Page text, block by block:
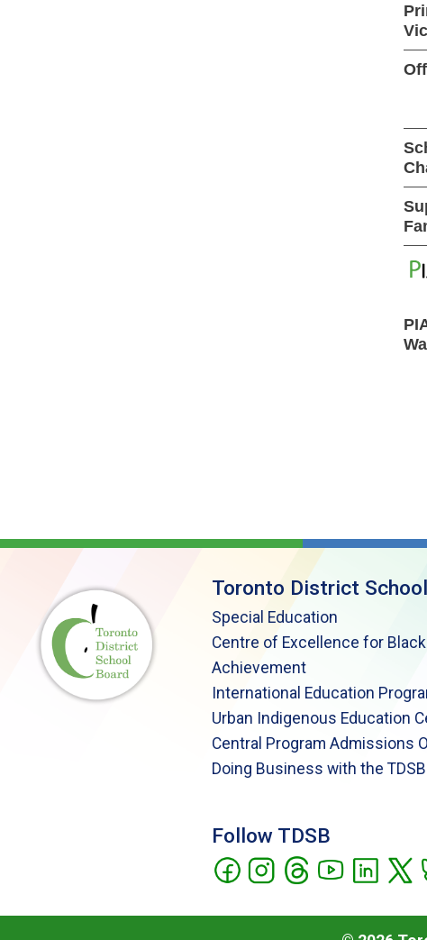
Toronto District
Special Education
Centre of Excellence for
Achievement
International Education
Urban Indigenous Education
Central Program Admissions
Doing Business with the TDSB
Follow TDSB